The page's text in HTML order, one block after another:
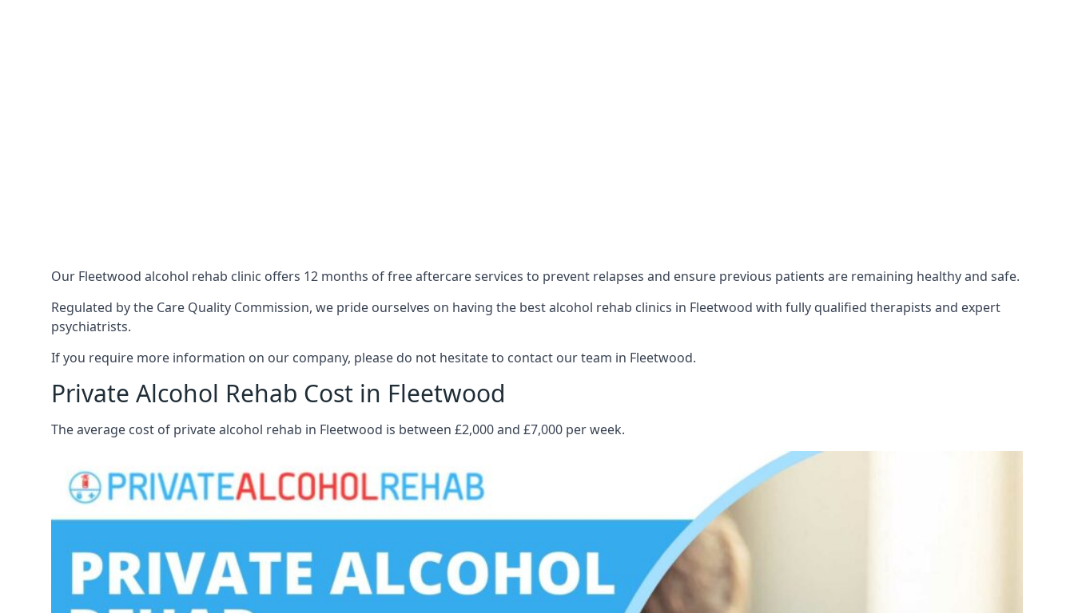
Our Fleetwood alcohol rehab clinic offers 12 months of free aftercare services to prevent relapses and ensure previous patients are remaining healthy and safe.
Regulated by the Care Quality Commission, we pride ourselves on having the best alcohol rehab clinics in Fleetwood with fully qualified therapists and expert
psychiatrists.
If you require more information on our company, please do not hesitate to contact our team in Fleetwood.
Private Alcohol Rehab Cost in Fleetwood
The average cost of private alcohol rehab in Fleetwood is between £2,000 and £7,000 per week.